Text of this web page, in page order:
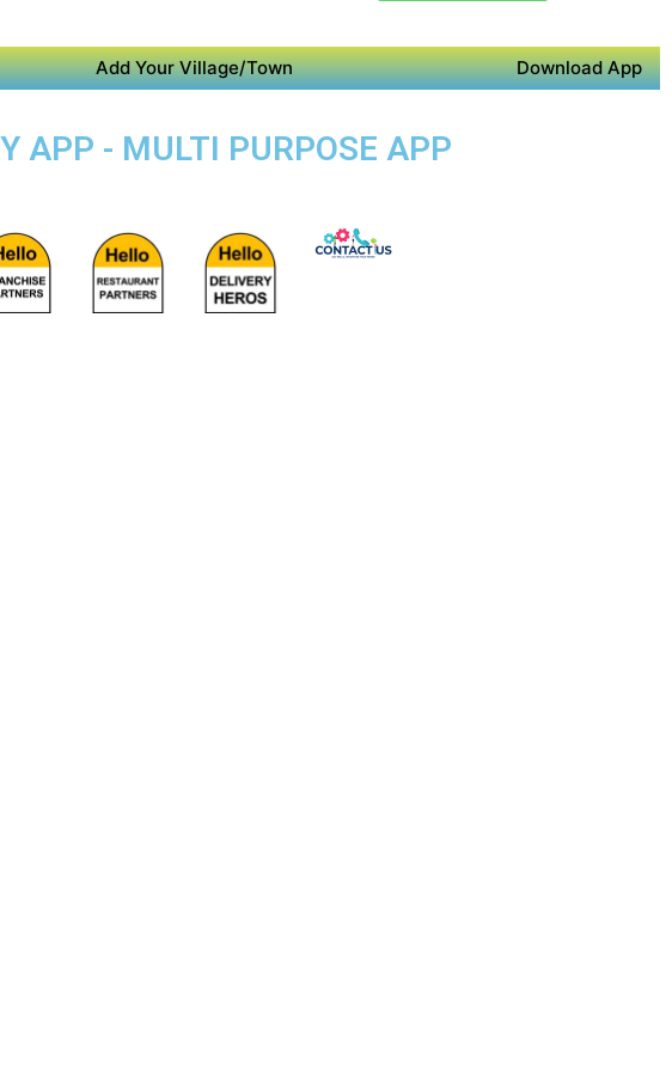
Add Your Village/Town Download App
APP - MULTI PURPOSE APP